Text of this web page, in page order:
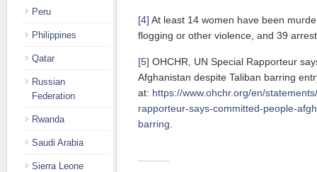
[4] At least 14 women have been
flogging or other violence, and 39
[5] OHCHR, UN Special Rapporteur
Afghanistan despite Taliban barring
at: https://www.ohchr.org/en/
rapporteur-says-committed-people-
barring
Peru
Philippines
Qatar
Russian
Federation
Rwanda
Saudi Arabia
Sierra Leone